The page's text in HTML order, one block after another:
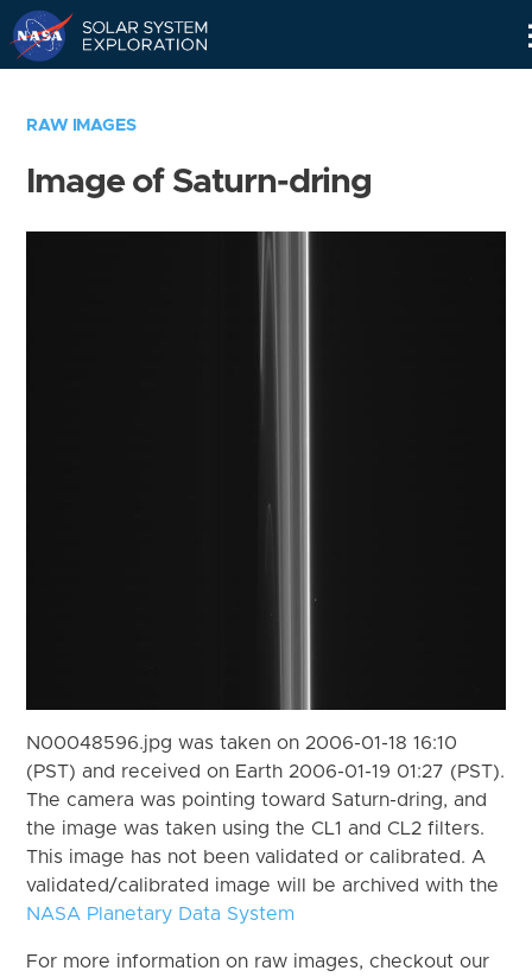
RAW IMAGES
Image of Saturn-dring
N00048596.jpg was taken on 2006-01-18 16:10
(PST) and received on Earth 2006-01-19 01:27 (PST).
The camera was pointing toward Saturn-dring, and
the image was taken using the CL1 and CL2 filters.
This image has not been validated or calibrated. A
validated/calibrated image will be archived with the
NASA Planetary Data System
For more information on raw images, checkout our